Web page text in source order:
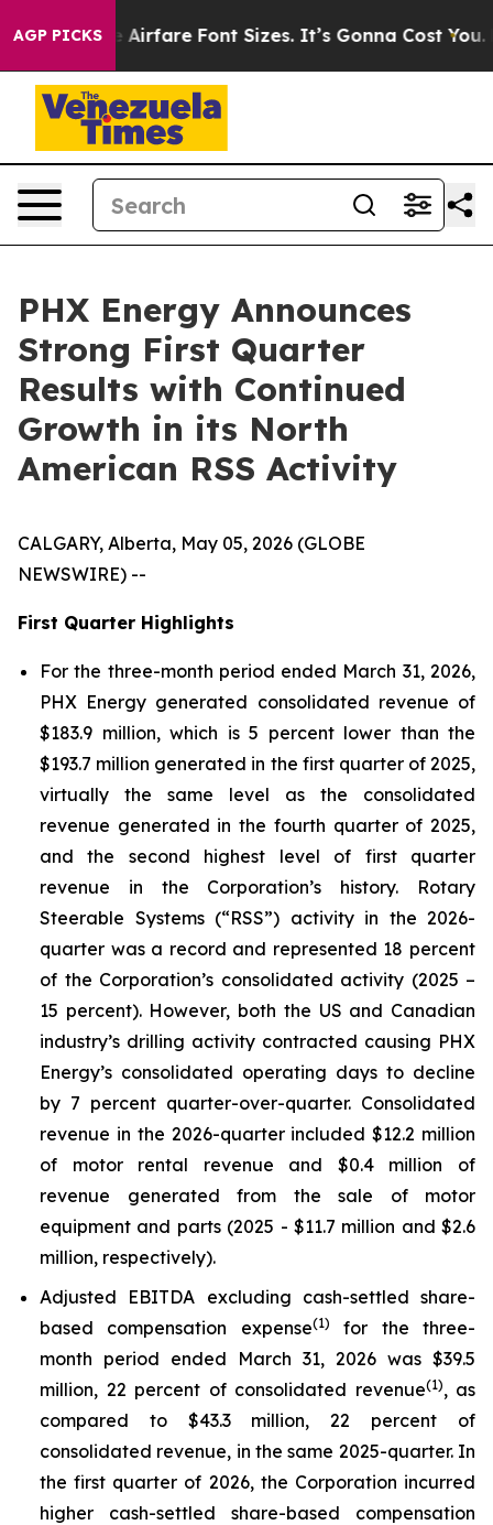
AGP PICKS
Font Sizes. It’s Gonna Cost You. Doordash
PHX Energy Announces
Strong First Quarter
Results with Continued
Growth in its North
American RSS Activity
CALGARY, Alberta, May 05, 2026 (GLOBE
NEWSWIRE) --
First Quarter Highlights
For the three-month period ended March 31, 2026,
PHX Energy generated consolidated revenue of
$183.9 million, which is 5 percent lower than the
$193.7 million generated in the first quarter of 2025,
virtually the same level as the consolidated
revenue generated in the fourth quarter of 2025,
and the second highest level of first quarter
revenue in the Corporation’s history. Rotary
Steerable Systems (“RSS”) activity in the 2026-
quarter was a record and represented 18 percent
of the Corporation’s consolidated activity (2025 –
15 percent). However, both the US and Canadian
industry’s drilling activity contracted causing PHX
Energy’s consolidated operating days to decline
by 7 percent quarter-over-quarter. Consolidated
revenue in the 2026-quarter included $12.2 million
of motor rental revenue and $0.4 million of
revenue generated from the sale of motor
equipment and parts (2025 - $11.7 million and $2.6
million, respectively).
Adjusted EBITDA excluding cash-settled share-
based compensation expense(1)
for the three-
month period ended March 31, 2026 was $39.5
million, 22 percent of consolidated revenue(1), as
compared to $43.3 million, 22 percent of
consolidated revenue, in the same 2025-quarter. In
the first quarter of 2026, the Corporation incurred
higher cash-settled share-based compensation